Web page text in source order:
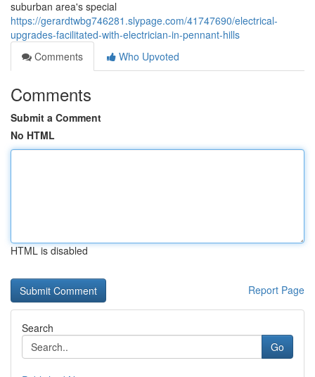
suburban area's special
https://gerardtwbg746281.slypage.com/41747690/electrical-
upgrades-facilitated-with-electrician-in-pennant-hills
Comments
Who Upvoted
Comments
Submit a Comment
No HTML
HTML is disabled
Report Page
Search
Go